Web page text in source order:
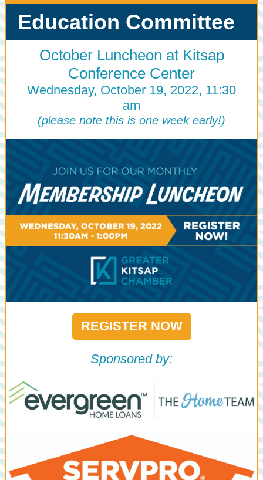
Education Committee
October Luncheon at Kitsap
Conference Center
Wednesday, October 19, 2022, 11:30
am
(please note this is one week early!)
REGISTER NOW
Sponsored by: